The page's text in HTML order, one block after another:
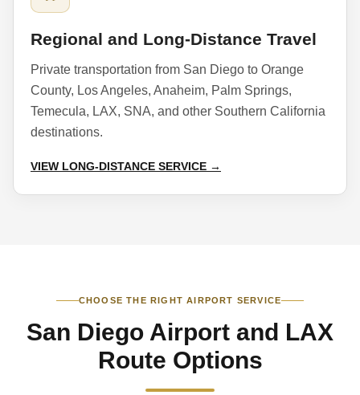
Regional and Long-Distance Travel
Private transportation from San Diego to Orange
County, Los Angeles, Anaheim, Palm Springs,
Temecula, LAX, SNA, and other Southern California
destinations.
VIEW LONG-DISTANCE SERVICE →
CHOOSE THE RIGHT AIRPORT SERVICE
San Diego Airport and LAX
Route Options